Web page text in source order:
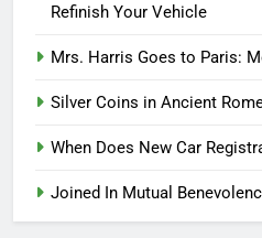
Refinish Your Vehicle
Mrs. Harris Goes to Paris:
Silver Coins in Ancient
When Does New Car
Joined In Mutual